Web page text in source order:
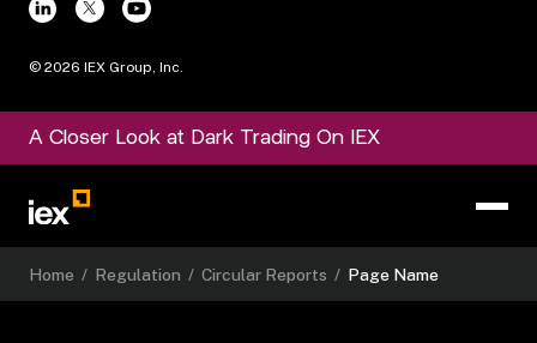
© 2026 IEX Group, Inc.
A Closer Look at Dark Trading On IEX
Home / Regulation / Circular Reports / Page Name